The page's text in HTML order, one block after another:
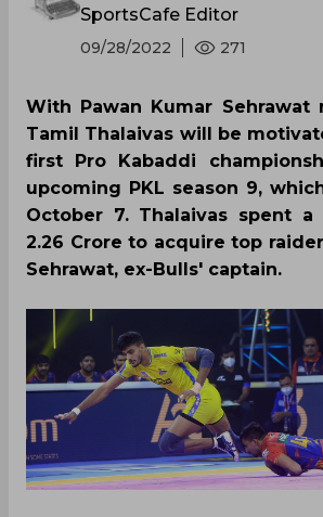
SportsCafe Editor
09/28/2022 271
With Pawan Kumar Sehrawat
Tamil Thalaivas will be
first Pro Kabaddi
upcoming PKL season 9,
October 7. Thalaivas spent a
2.26 Crore to acquire top
Sehrawat, ex-Bulls' captain.